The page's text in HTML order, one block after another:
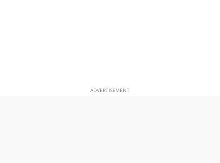
ADVERTISEMENT